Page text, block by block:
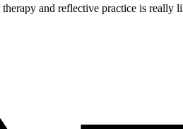
and reflective practice is really